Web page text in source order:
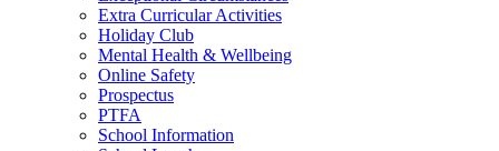
Extra Curricular Activities
Holiday Club
Mental Health & Wellbeing
Online Safety
Prospectus
PTFA
School Information